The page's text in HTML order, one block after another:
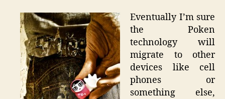
Eventually I’m sure
the Poken
technology will
migrate to other
devices like cell
phones or
something else,